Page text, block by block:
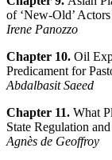
of ‘New-Old’ Actors
Irene Panozzo
Chapter 10. Oil
Predicament for
Abdalbasit Saeed
Chapter 11. What
State Regulation
Agnès de Geoffroy